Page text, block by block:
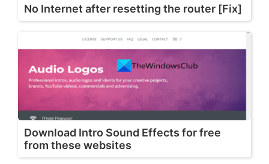
No Internet after resetting the router [Fix]
Download Intro Sound Effects for free
from these websites